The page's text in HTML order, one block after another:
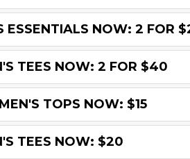
ESSENTIALS NOW: 2 FOR
TEES NOW: 2 FOR $40
TOPS NOW: $15
TEES NOW: $20